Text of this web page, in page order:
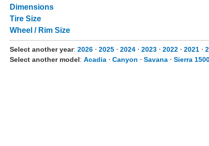
Dimensions
Tire Size
Wheel / Rim Size
Select another year: 2026 ⋅ 2025 ⋅ 2024 ⋅ 2023 ⋅ 2022 ⋅ 2021 ⋅
Select another model: Acadia ⋅ Canyon ⋅ Savana ⋅ Sierra